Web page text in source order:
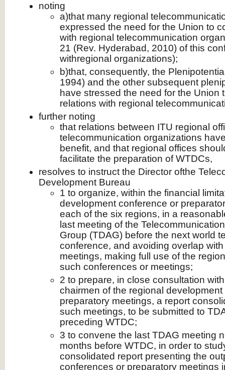
noting
a)that many regional
expressed the need for the Union to
with regional telecommunication
21 (Rev. Hyderabad, 2010) of this
withregional organizations);
b)that, consequently, the
1994) and the other subsequent
have stressed the need for the Union
relations with regional
further noting
that relations between ITU regional
telecommunication organizations
benefit, and that regional offices
facilitate the preparation of WTDCs,
resolves to instruct the Director ofthe
Development Bureau
1 to organize, within the financial
development conference or
each of the six regions, in a
last meeting of the
Group (TDAG) before the next world
conference, and avoiding overlap
meetings, making full use of the
such conferences or meetings;
2 to prepare, in close consultation
chairmen of the regional
preparatory meetings, a report
such meetings, to be submitted to
preceding WTDC;
3 to convene the last TDAG meeting
months before WTDC, in order to
consolidated report presenting the
conferences or preparatory meetings